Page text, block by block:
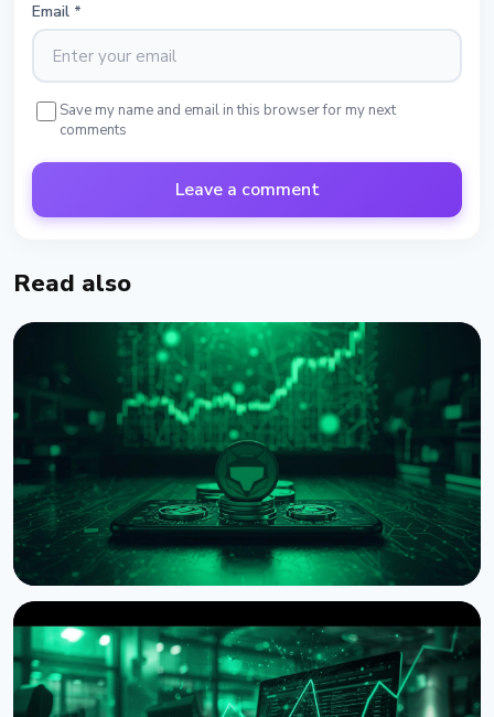
Email *
Save my name and email in this browser for my next
comments
Leave a comment
Read also
MetaMask Launches Agent Wallet for Autonomous
AI Crypto Trading
August 7, 2026 4 min read